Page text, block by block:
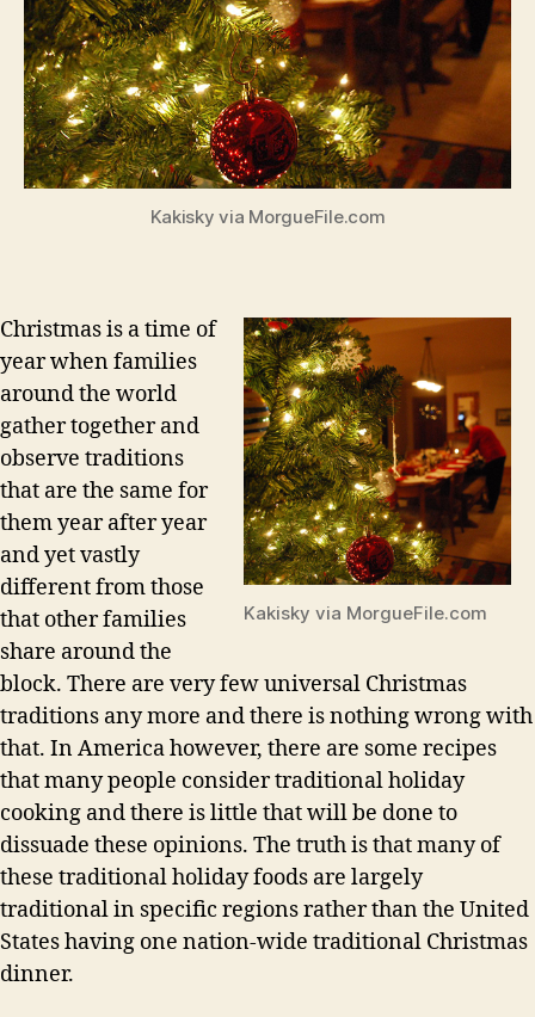
Kakisky via MorgueFile.com
Kakisky via MorgueFile.com
Christmas is a time of
year when families
around the world
gather together and
observe traditions
that are the same for
them year after year
and yet vastly
different from those
that other families
share around the
block. There are very few universal Christmas
traditions any more and there is nothing wrong with
that. In America however, there are some recipes
that many people consider traditional holiday
cooking and there is little that will be done to
dissuade these opinions. The truth is that many of
these traditional holiday foods are largely
traditional in specific regions rather than the United
States having one nation-wide traditional Christmas
dinner.